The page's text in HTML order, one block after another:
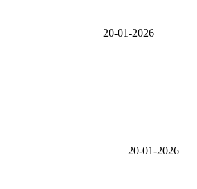
20-01-2026
20-01-2026